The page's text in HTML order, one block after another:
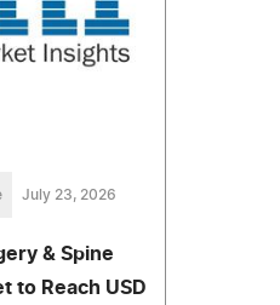
July 23, 2026
& Spine
to Reach USD